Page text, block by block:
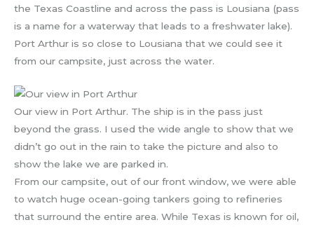
the Texas Coastline and across the pass is Lousiana (pass
is a name for a waterway that leads to a freshwater lake).
Port Arthur is so close to Lousiana that we could see it
from our campsite, just across the water.
Our view in Port Arthur. The ship is in the pass just
beyond the grass. I used the wide angle to show that we
didn’t go out in the rain to take the picture and also to
show the lake we are parked in.
From our campsite, out of our front window, we were able
to watch huge ocean-going tankers going to refineries
that surround the entire area. While Texas is known for oil,